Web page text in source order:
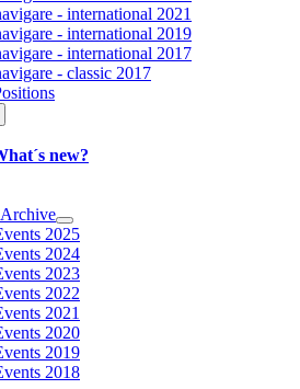
- international 2021
- international 2019
- international 2017
- classic 2017
new?
2025
2024
2023
2022
2021
2020
2019
2018